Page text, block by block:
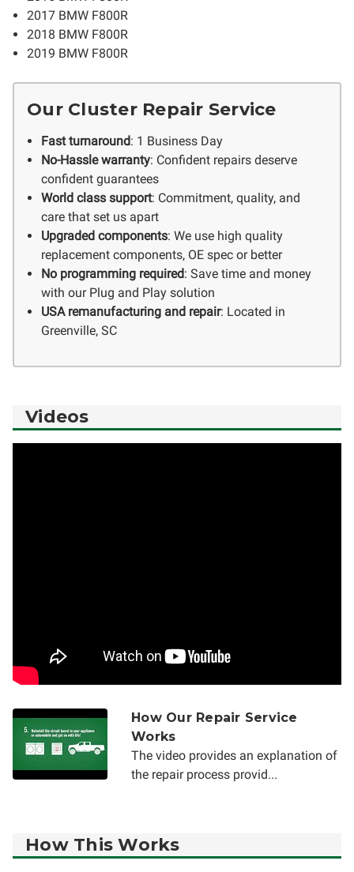
2017 BMW F800R
2018 BMW F800R
2019 BMW F800R
Our Cluster Repair Service
Fast turnaround: 1 Business Day
No-Hassle warranty: Confident repairs deserve
confident guarantees
World class support: Commitment, quality, and
care that set us apart
Upgraded components: We use high quality
replacement components, OE spec or better
No programming required: Save time and money
with our Plug and Play solution
USA remanufacturing and repair: Located in
Greenville, SC
Videos
How Our Repair Service
Works
The video provides an explanation of
the repair process provid...
How This Works